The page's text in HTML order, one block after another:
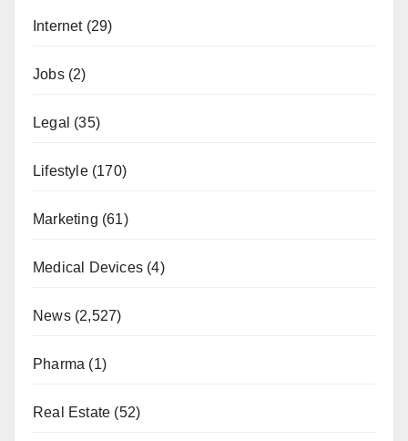
Internet(29)
Jobs(2)
Legal (35)
Lifestyle(170)
Marketing (61)
Medical Devices (4)
News(2,527)
Pharma (1)
Real Estate (52)